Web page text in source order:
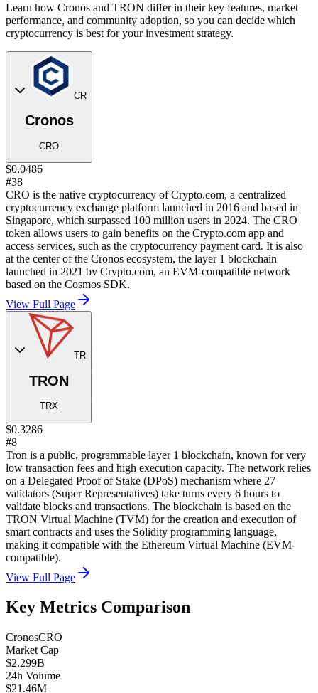
Learn how Cronos and TRON differ in their key features, market
performance, and community adoption, so you can decide which
cryptocurrency is best for your investment strategy.
CR
Cronos
CRO
$0.0486
#38
CRO is the native cryptocurrency of Crypto.com, a centralized
cryptocurrency exchange platform launched in 2016 and based in
Singapore, which surpassed 100 million users in 2024. The CRO
token allows users to gain benefits on the Crypto.com app and
access services, such as the cryptocurrency payment card. It is also
at the center of the Cronos ecosystem, the layer 1 blockchain
launched in 2021 by Crypto.com, an EVM-compatible network
based on the Cosmos SDK.
View Full Page
TR
TRON
TRX
$0.3286
#8
Tron is a public, programmable layer 1 blockchain, known for very
low transaction fees and high execution capacity. The network relies
on a Delegated Proof of Stake (DPoS) mechanism where 27
validators (Super Representatives) take turns every 6 hours to
validate blocks and transactions. The blockchain is based on the
TRON Virtual Machine (TVM) for the creation and execution of
smart contracts and uses the Solidity programming language,
making it compatible with the Ethereum Virtual Machine (EVM-
compatible).
View Full Page
Key Metrics Comparison
CronosCRO
Market Cap
$2.299B
24h Volume
$21.46M